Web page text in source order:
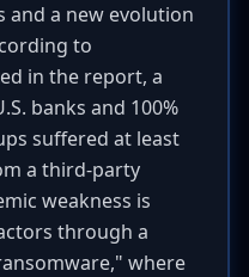
and a new evolution
to
in the report, a
banks and 100%
suffered at least
a third-party
weakness is
through a
where